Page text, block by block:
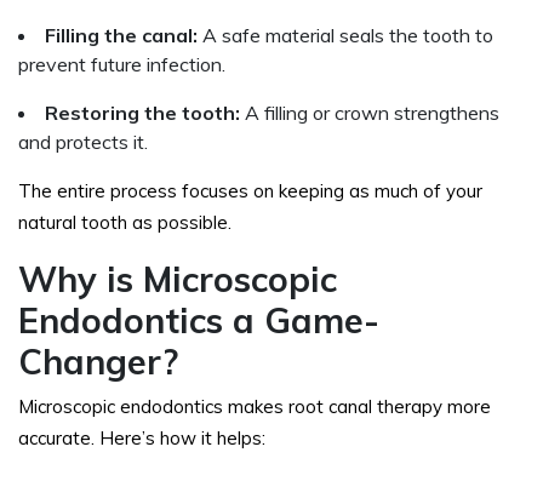
Filling the canal: A safe material seals the tooth to
prevent future infection.
Restoring the tooth: A filling or crown strengthens
and protects it.
The entire process focuses on keeping as much of your
natural tooth as possible.
Why is Microscopic
Endodontics a Game-
Changer?
Microscopic endodontics makes root canal therapy more
accurate. Here’s how it helps: